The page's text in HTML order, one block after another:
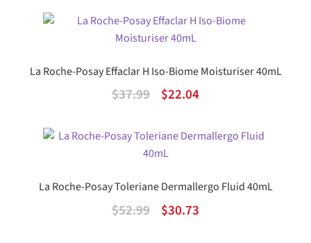
was:
$46.99.
is:
La Roche-Posay Effaclar H Iso-Biome Moisturiser 40mL
$37.99
Original
was:
$37.99.
$22.04Current
is:
La Roche-Posay Toleriane Dermallergo Fluid 40mL
$52.99
Original
$30.73Current